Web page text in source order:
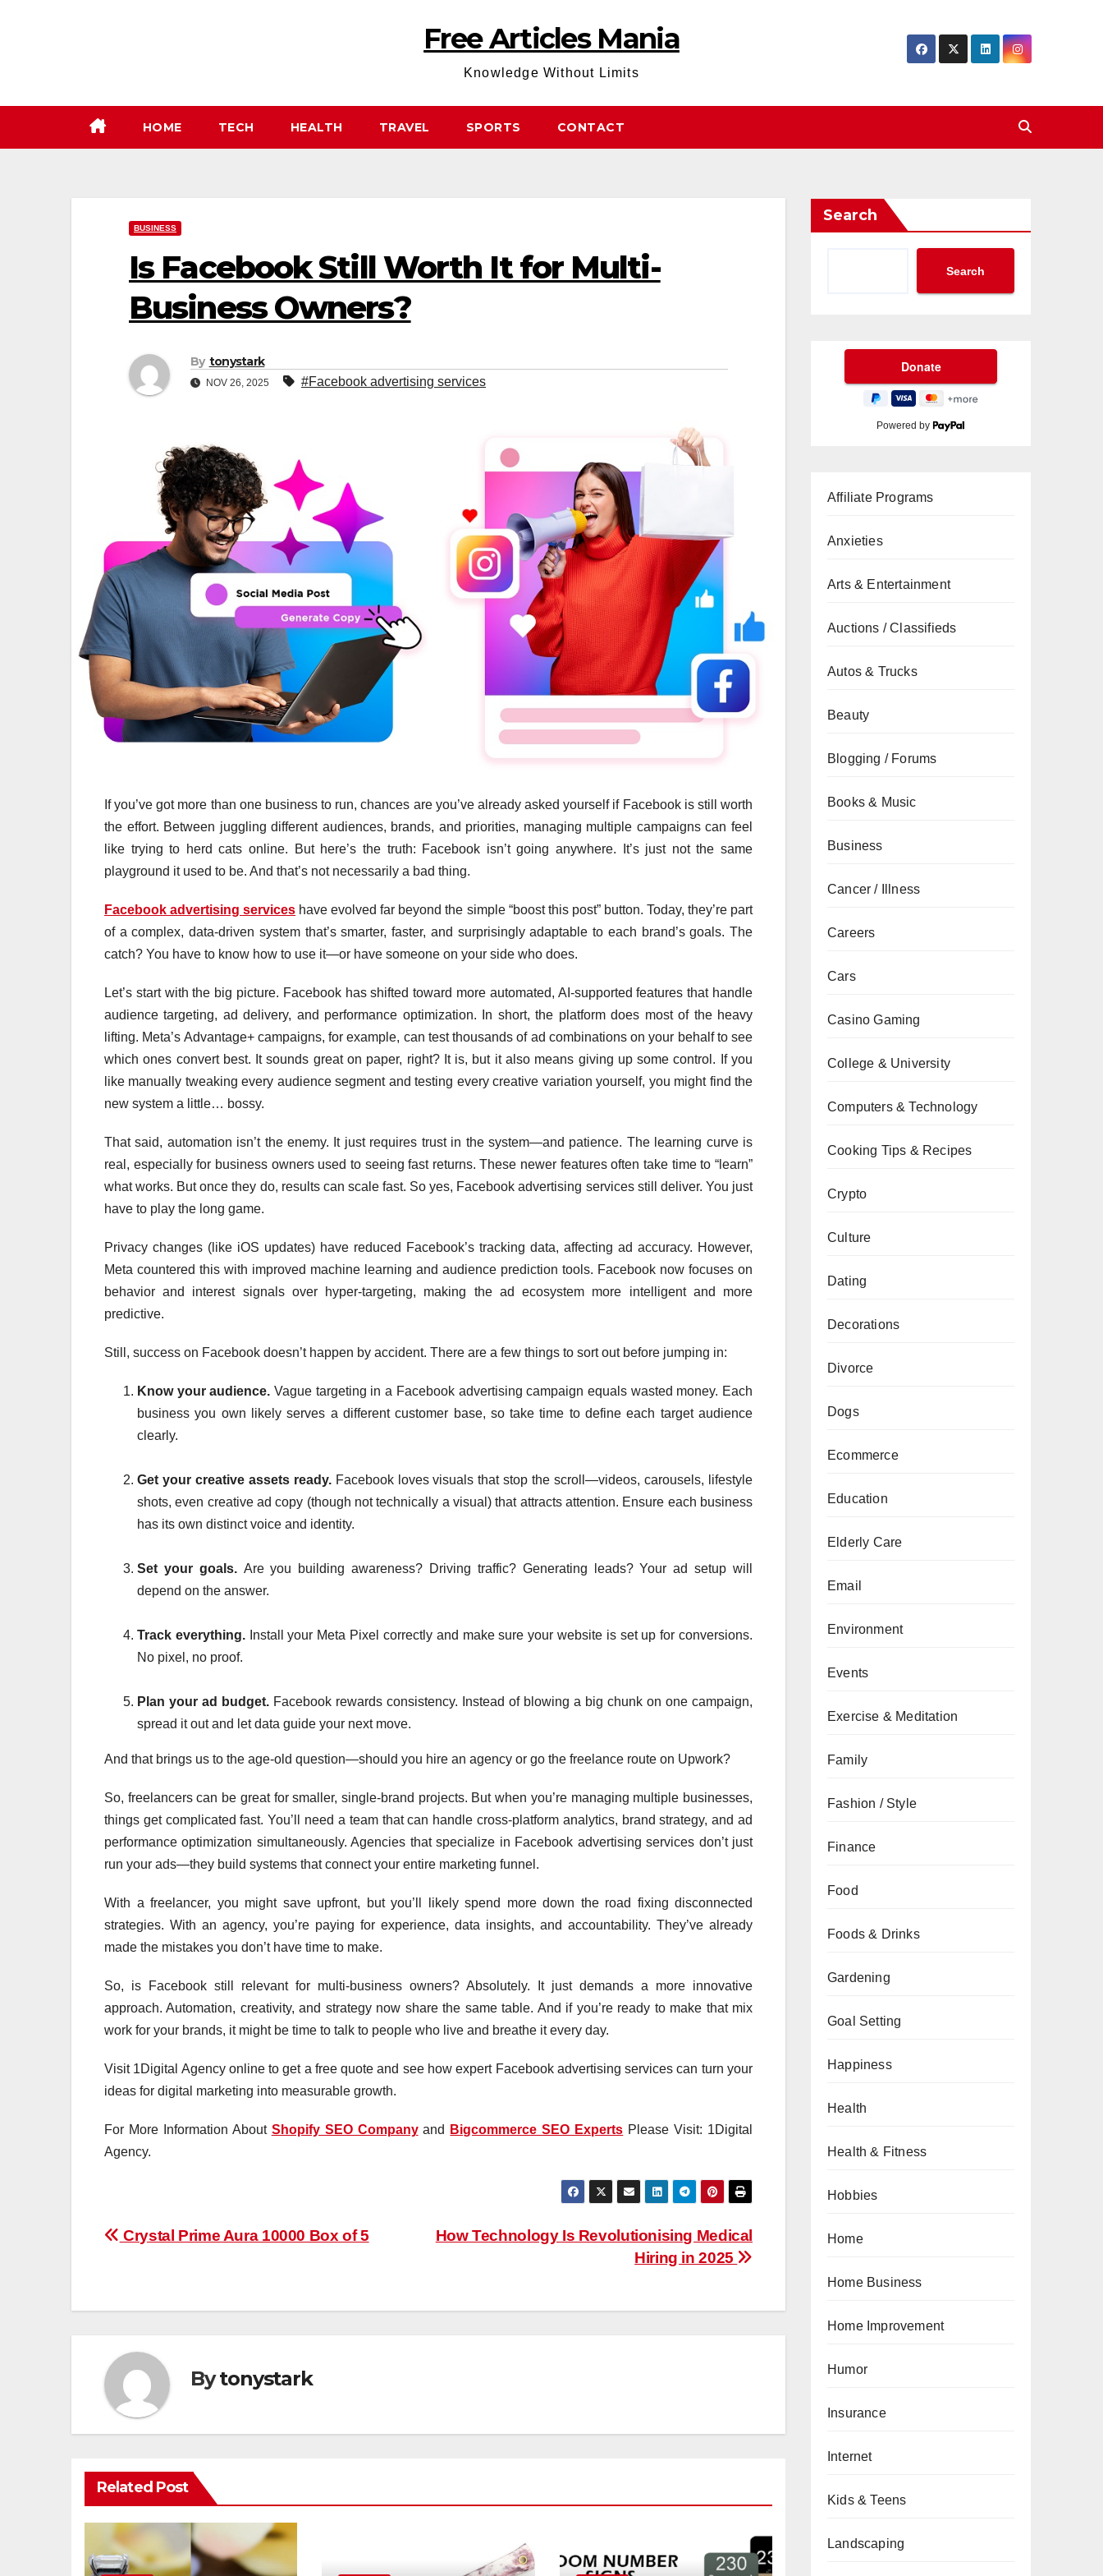
Free Articles Mania
Knowledge Without Limits
HOME TECH HEALTH TRAVEL SPORTS CONTACT
BUSINESS
Is Facebook Still Worth It for Multi-
Business Owners?
By tonystark
NOV 26, 2025 #Facebook advertising services
If you’ve got more than one business to run, chances are you’ve already asked yourself if Facebook is still worth
the effort. Between juggling different audiences, brands, and priorities, managing multiple campaigns can feel
like trying to herd cats online. But here’s the truth: Facebook isn’t going anywhere. It’s just not the same
playground it used to be. And that’s not necessarily a bad thing.
Facebook advertising services have evolved far beyond the simple “boost this post” button. Today, they’re part
of a complex, data-driven system that’s smarter, faster, and surprisingly adaptable to each brand’s goals. The
catch? You have to know how to use it—or have someone on your side who does.
Let’s start with the big picture. Facebook has shifted toward more automated, AI-supported features that handle
audience targeting, ad delivery, and performance optimization. In short, the platform does most of the heavy
lifting. Meta’s Advantage+ campaigns, for example, can test thousands of ad combinations on your behalf to see
which ones convert best. It sounds great on paper, right? It is, but it also means giving up some control. If you
like manually tweaking every audience segment and testing every creative variation yourself, you might find the
new system a little… bossy.
That said, automation isn’t the enemy. It just requires trust in the system—and patience. The learning curve is
real, especially for business owners used to seeing fast returns. These newer features often take time to “learn”
what works. But once they do, results can scale fast. So yes, Facebook advertising services still deliver. You just
have to play the long game.
Privacy changes (like iOS updates) have reduced Facebook’s tracking data, affecting ad accuracy. However,
Meta countered this with improved machine learning and audience prediction tools. Facebook now focuses on
behavior and interest signals over hyper-targeting, making the ad ecosystem more intelligent and more
predictive.
Still, success on Facebook doesn’t happen by accident. There are a few things to sort out before jumping in:
Know your audience. Vague targeting in a Facebook advertising campaign equals wasted money. Each
business you own likely serves a different customer base, so take time to define each target audience
clearly.
Get your creative assets ready.Facebook loves visuals that stop the scroll—videos, carousels, lifestyle
shots, even creative ad copy (though not technically a visual) that attracts attention. Ensure each business
has its own distinct voice and identity.
Set your goals. Are you building awareness? Driving traffic? Generating leads? Your ad setup will
depend on the answer.
Track everything. Install your Meta Pixel correctly and make sure your website is set up for conversions.
No pixel, no proof.
Plan your ad budget. Facebook rewards consistency. Instead of blowing a big chunk on one campaign,
spread it out and let data guide your next move.
And that brings us to the age-old question—should you hire an agency or go the freelance route on Upwork?
So, freelancers can be great for smaller, single-brand projects. But when you’re managing multiple businesses,
things get complicated fast. You’ll need a team that can handle cross-platform analytics, brand strategy, and ad
performance optimization simultaneously. Agencies that specialize in Facebook advertising services don’t just
run your ads—they build systems that connect your entire marketing funnel.
With a freelancer, you might save upfront, but you’ll likely spend more down the road fixing disconnected
strategies. With an agency, you’re paying for experience, data insights, and accountability. They’ve already
made the mistakes you don’t have time to make.
So, is Facebook still relevant for multi-business owners? Absolutely. It just demands a more innovative
approach. Automation, creativity, and strategy now share the same table. And if you’re ready to make that mix
work for your brands, it might be time to talk to people who live and breathe it every day.
Visit 1Digital Agency online to get a free quote and see how expert Facebook advertising services can turn your
ideas for digital marketing into measurable growth.
For More Information About Shopify SEO Companyand Bigcommerce SEO Experts Please Visit: 1Digital
Agency.
Post
How Technology Is Revolutionising Medical
Hiring in 2025
Crystal Prime Aura 10000 Box of 5
Bytonystark
Related Post
Search
Search
Powered by
Affiliate Programs
Anxieties
Arts & Entertainment
Auctions / Classifieds
Autos & Trucks
Beauty
Blogging / Forums
Books & Music
Business
Cancer / Illness
Careers
Cars
Casino Gaming
College & University
Computers & Technology
Cooking Tips & Recipes
Crypto
Culture
Dating
Decorations
Divorce
Dogs
Ecommerce
Education
Elderly Care
Email
Environment
Events
Exercise & Meditation
Family
Fashion / Style
Finance
Food
Foods & Drinks
Gardening
Goal Setting
Happiness
Health
Health & Fitness
Hobbies
Home
Home Business
Home Improvement
Humor
Insurance
Internet
Kids & Teens
Landscaping